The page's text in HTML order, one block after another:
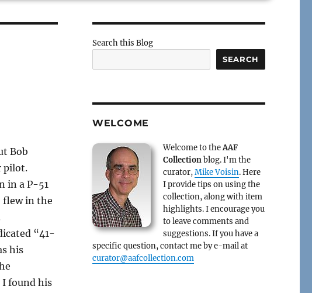
Bob
pilot.
in a P-51
flew in the
“41-
his
I found his
Search this Blog
SEARCH
WELCOME
Welcome to theAAF
Collectionblog. I'm the
curator,Mike Voisin. Here
I provide tips on using the
collection, along with item
highlights. I encourage you
to leave comments and
suggestions. If you have a
specific question, contact me by e-mail at
curator@aafcollection.com